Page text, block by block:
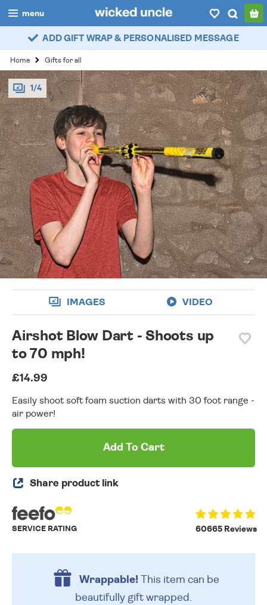
menu
boys
girls
all
categories
popular
myaccount / login
wishlist
ADD GIFT WRAP & PERSONALISED MESSAGE
Home Gifts for all
1/4
IMAGES VIDEO
Airshot Blow Dart - Shoots up
to 70 mph!
£14.99
Easily shoot soft foam suction darts with 30 foot range -
air power!
Add To Cart
Share product link
60665 Reviews
SERVICE RATING
Wrappable!This item can be
beautifully gift wrapped.